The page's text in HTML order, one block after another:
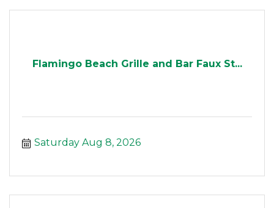
Flamingo Beach Grille and Bar Faux St...
Saturday Aug 8, 2026